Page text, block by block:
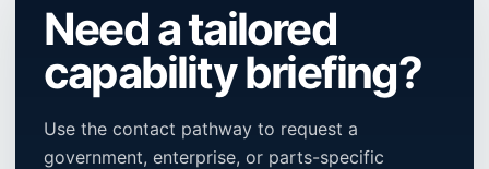
Need a tailored
capability briefing?
Use the contact pathway to request a
government, enterprise, or parts-specific